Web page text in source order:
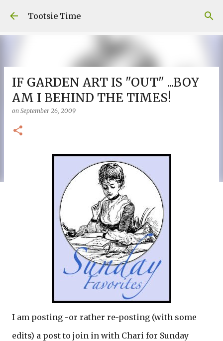
Skip to main content
Tootsie Time
IF GARDEN ART IS "OUT" ...BOY
AM I BEHIND THE TIMES!
on September 26, 2009
I am posting -or rather re-posting (with some
edits) a post to join in with Chari for Sunday